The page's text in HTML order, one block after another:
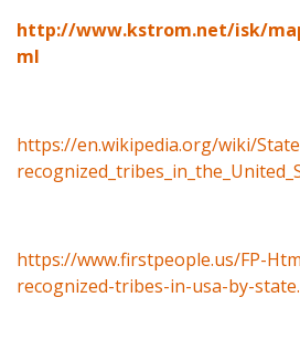
http://www.kstrom.net/isk/
ml
https://en.wikipedia.org/wiki/
https://www.firstpeople.us/FP-
recognized-tribes-in-usa-by-